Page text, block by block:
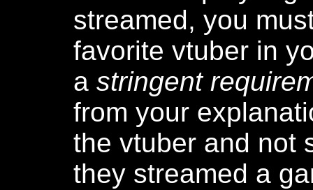
streamed, you
favorite vtuber in
a stringent
from your
the vtuber and not
they streamed a